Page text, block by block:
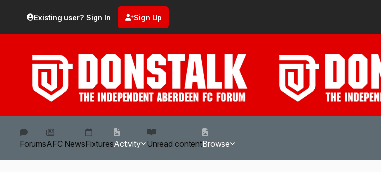
Existing user? Sign In Sign Up
ForumsAFC NewsFixturesActivity Unread contentBrowse